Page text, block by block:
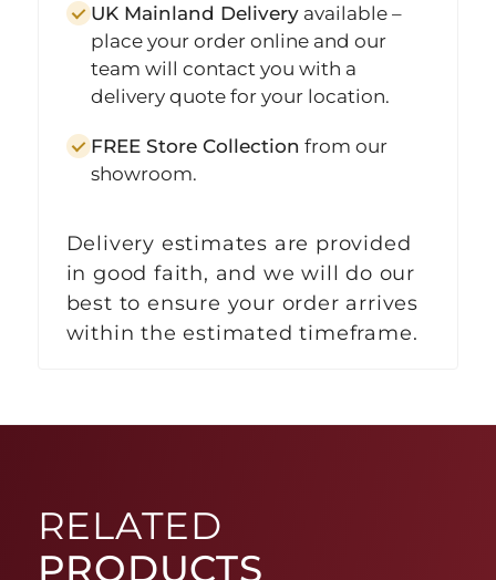
UK Mainland Deliveryavailable –
place your order online and our
team will contact you with a
delivery quote for your location.
FREE Store Collection from our
showroom.
Delivery estimates are provided
in good faith, and we will do our
best to ensure your order arrives
within the estimated timeframe.
RELATED
PRODUCTS